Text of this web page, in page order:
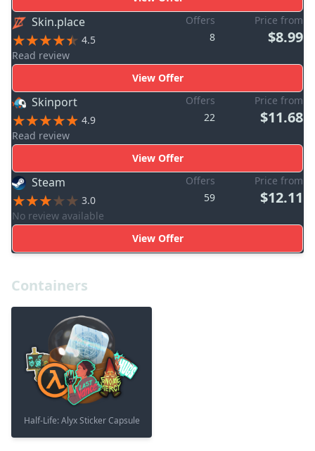
Skin.place
4.5
Read review
Offers
8
Price from
$8.99
View Offer
Skinport
4.9
Read review
Offers
22
Price from
$11.68
View Offer
Steam
3.0
No review available
Offers
59
Price from
$12.11
View Offer
Containers
Half-Life: Alyx Sticker Capsule